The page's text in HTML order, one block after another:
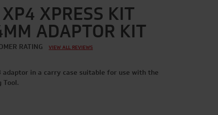
XPRESS KIT
ADAPTOR KIT
RATING VIEW ALL REVIEWS
adaptor in a carry case suitable for use with the
Tool.